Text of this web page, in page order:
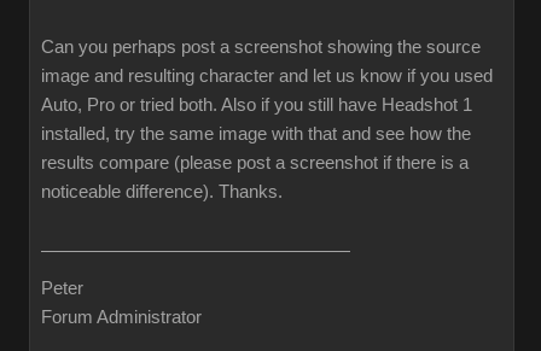
Can you perhaps post a screenshot showing the source
image and resulting character and let us know if you used
Auto, Pro or tried both. Also if you still have Headshot 1
installed, try the same image with that and see how the
results compare (please post a screenshot if there is a
noticeable difference). Thanks.
Peter
Forum Administrator